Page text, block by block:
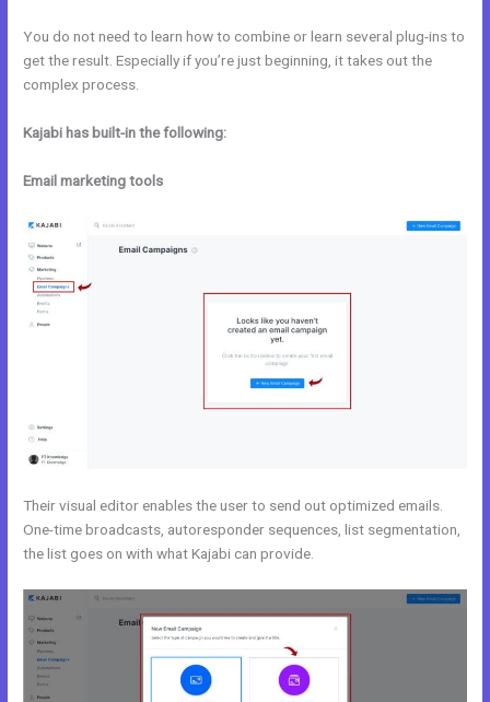
You do not need to learn how to combine or learn several plug-ins to
get the result. Especially if you’re just beginning, it takes out the
complex process.
Kajabi has built-in the following:
Email marketing tools
Their visual editor enables the user to send out optimized emails.
One-time broadcasts, autoresponder sequences, list segmentation,
the list goes on with what Kajabi can provide.